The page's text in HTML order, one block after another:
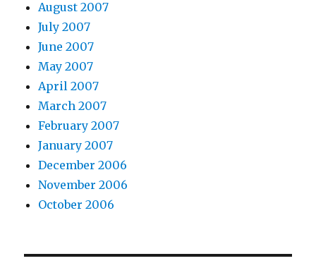
August 2007
July 2007
June 2007
May 2007
April 2007
March 2007
February 2007
January 2007
December 2006
November 2006
October 2006